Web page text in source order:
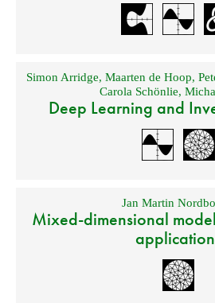
Simon Arridge,Maarten de Hoop,
Carola Schönlie,
Deep Learning and
Jan Martin
Mixed-dimensional